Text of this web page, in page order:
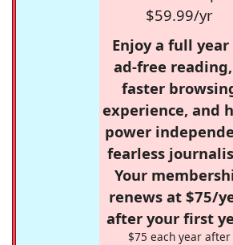
$59.99/yr
Enjoy a full year
ad-free
faster
experience, and
power
fearless
Your
renews at $75/
after your first
$75 each year after